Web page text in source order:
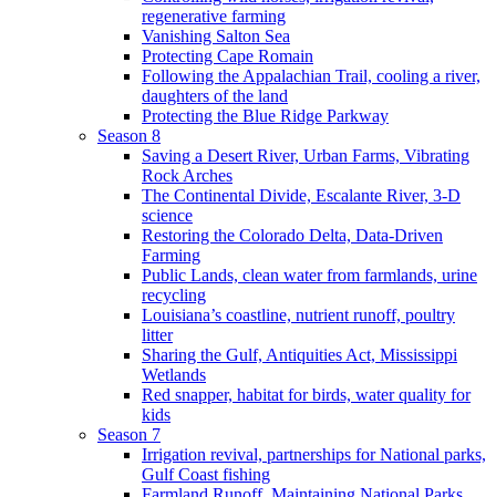
regenerative farming
Vanishing Salton Sea
Protecting Cape Romain
Following the Appalachian Trail, cooling a river,
daughters of the land
Protecting the Blue Ridge Parkway
Season 8
Saving a Desert River, Urban Farms, Vibrating
Rock Arches
The Continental Divide, Escalante River, 3-D
science
Restoring the Colorado Delta, Data-Driven
Farming
Public Lands, clean water from farmlands, urine
recycling
Louisiana’s coastline, nutrient runoff, poultry
litter
Sharing the Gulf, Antiquities Act, Mississippi
Wetlands
Red snapper, habitat for birds, water quality for
kids
Season 7
Irrigation revival, partnerships for National parks,
Gulf Coast fishing